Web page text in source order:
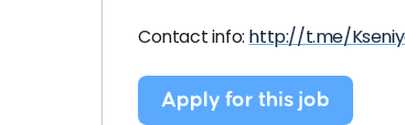
Contact info: http://t.me/
Apply for this job